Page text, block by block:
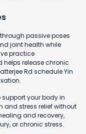
passive poses
joint health while
practice
release chronic
Rd schedule Yin
support your body in
and stress relief without
and recovery,
or chronic stress.